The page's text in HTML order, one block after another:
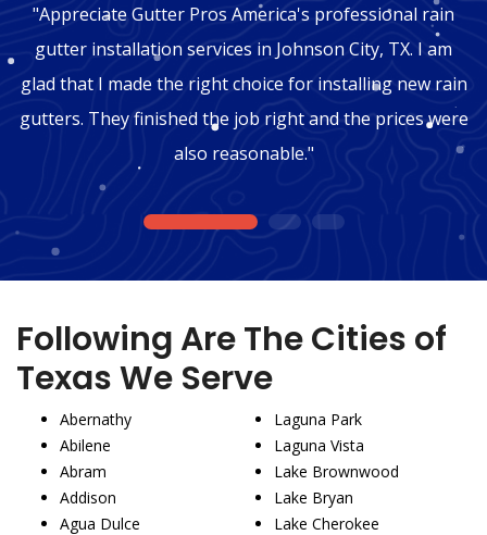
"Appreciate Gutter Pros America's professional rain
gutter installation services in Johnson City, TX. I am
glad that I made the right choice for installing new rain
gutters. They finished the job right and the prices were
also reasonable."
1 2 3
Following Are The Cities of
Texas We Serve
Abernathy
Abilene
Abram
Addison
Agua Dulce
Laguna Park
Laguna Vista
Lake Brownwood
Lake Bryan
Lake Cherokee